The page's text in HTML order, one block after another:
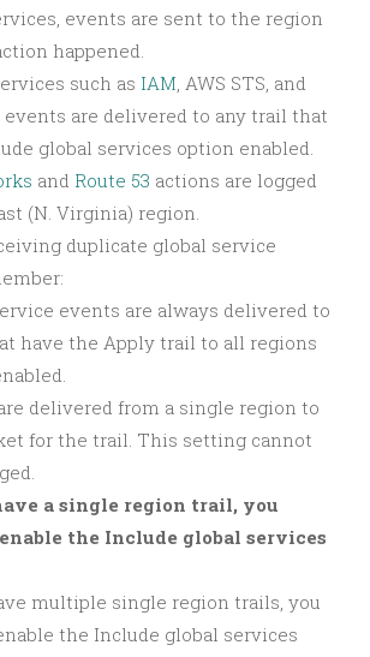
events are sent to the region
happened.
such as IAM, AWS STS, and
events are delivered to any trail that
global services option enabled.
and Route 53 actions are logged
(N. Virginia) region.
duplicate global service
events are always delivered to
have the Apply trail to all regions
delivered from a single region to
for the trail. This setting cannot
a single region trail, you
the Include global services
multiple single region trails, you
the Include global services